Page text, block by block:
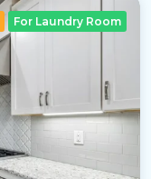
For Laundry Room